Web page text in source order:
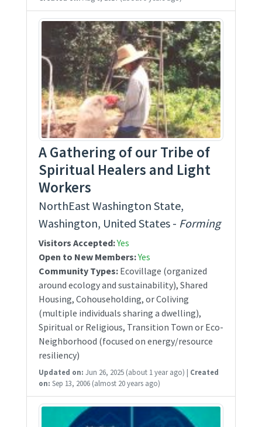
A Gathering of our Tribe of
Spiritual Healers and Light
Workers
NorthEast Washington State,
Washington, United States - Forming
Visitors Accepted:Yes
Open to New Members:Yes
Community Types: Ecovillage (organized
around ecology and sustainability), Shared
Housing, Cohouseholding, or Coliving
(multiple individuals sharing a dwelling),
Spiritual or Religious, Transition Town or Eco-
Neighborhood (focused on energy/resource
resiliency)
Updated on: Jun 26, 2025 (about 1 year ago) | Created
on: Sep 13, 2006 (almost 20 years ago)